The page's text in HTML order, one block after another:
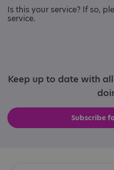
Is this your service? If so,
service.
Keep up to date with
Subscribe